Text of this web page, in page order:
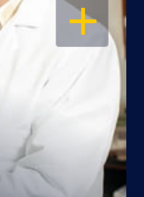
OPEN